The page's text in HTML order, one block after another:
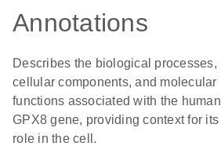
Annotations
Describes the biological processes,
cellular components, and molecular
functions associated with the human
GPX8 gene, providing context for its
role in the cell.